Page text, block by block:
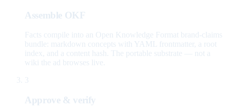
Assemble OKF
Facts compile into an Open Knowledge Format brand-claims
bundle: markdown concepts with YAML frontmatter, a root
index, and a content hash. The portable substrate — not a
wiki the ad browses live.
3
Approve & verify